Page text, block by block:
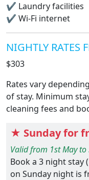
✔ Laundry facilities
✔ Wi-Fi internet
NIGHTLY RATES
$303
Rates vary
of stay. Minimum
cleaning fees and
★ Sunday for
Valid from 1st May
Book a 3 night stay
on Sunday night is